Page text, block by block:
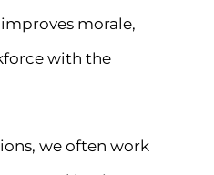
morale,
with the
we often work